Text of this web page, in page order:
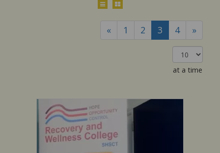
« 1 2 3 4 »
at a time